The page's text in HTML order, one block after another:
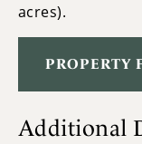
acres).
PROPERTY
Additional